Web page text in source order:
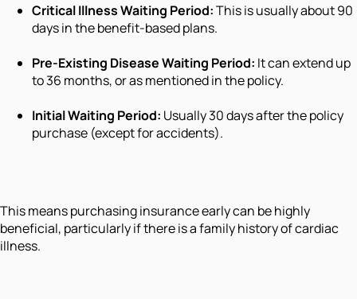
Critical Illness Waiting Period:This is usually about 90
days in the benefit-based plans.
Pre-Existing Disease Waiting Period: It can extend up
to 36 months, or as mentioned in the policy.
Initial Waiting Period: Usually 30 days after the policy
purchase (except for accidents).
This means purchasing insurance early can be highly
beneficial, particularly if there is a family history of cardiac
illness.